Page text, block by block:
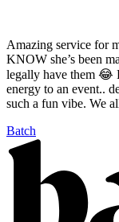
Amazing service for
KNOW she’s been
legally have them 😂
energy to an event..
such a fun vibe. We
Batch